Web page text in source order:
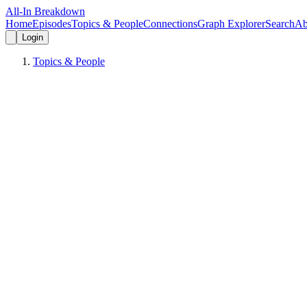
All-In Breakdown
HomeEpisodesTopics & PeopleConnectionsGraph ExplorerSearch
Login
Topics & People